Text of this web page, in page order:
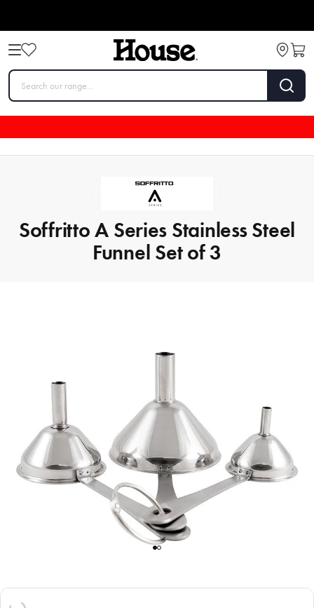
Soffritto A Series Stainless Steel
Funnel Set of 3